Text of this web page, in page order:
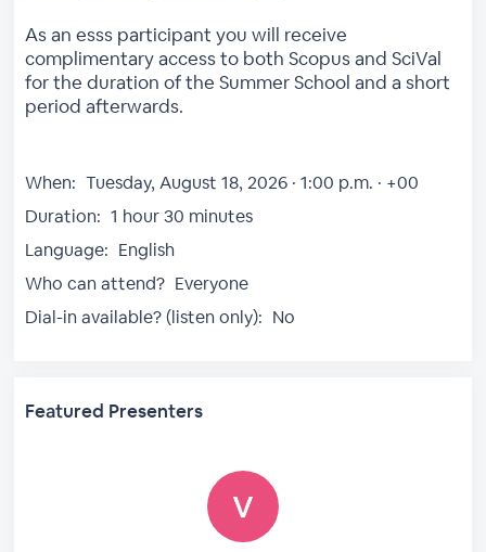
As an esss participant you will receive
complimentary access to both Scopus and SciVal
for the duration of the Summer School and a short
period afterwards.
When: Tuesday, August 18, 2026 · 1:00 p.m. · +00
Duration: 1 hour 30 minutes
Language: English
Who can attend? Everyone
Dial-in available? (listen only): No
Featured Presenters